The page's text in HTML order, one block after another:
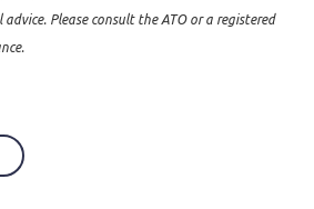
Please consult the ATO or a registered